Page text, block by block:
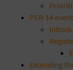
PSR-14
Extending